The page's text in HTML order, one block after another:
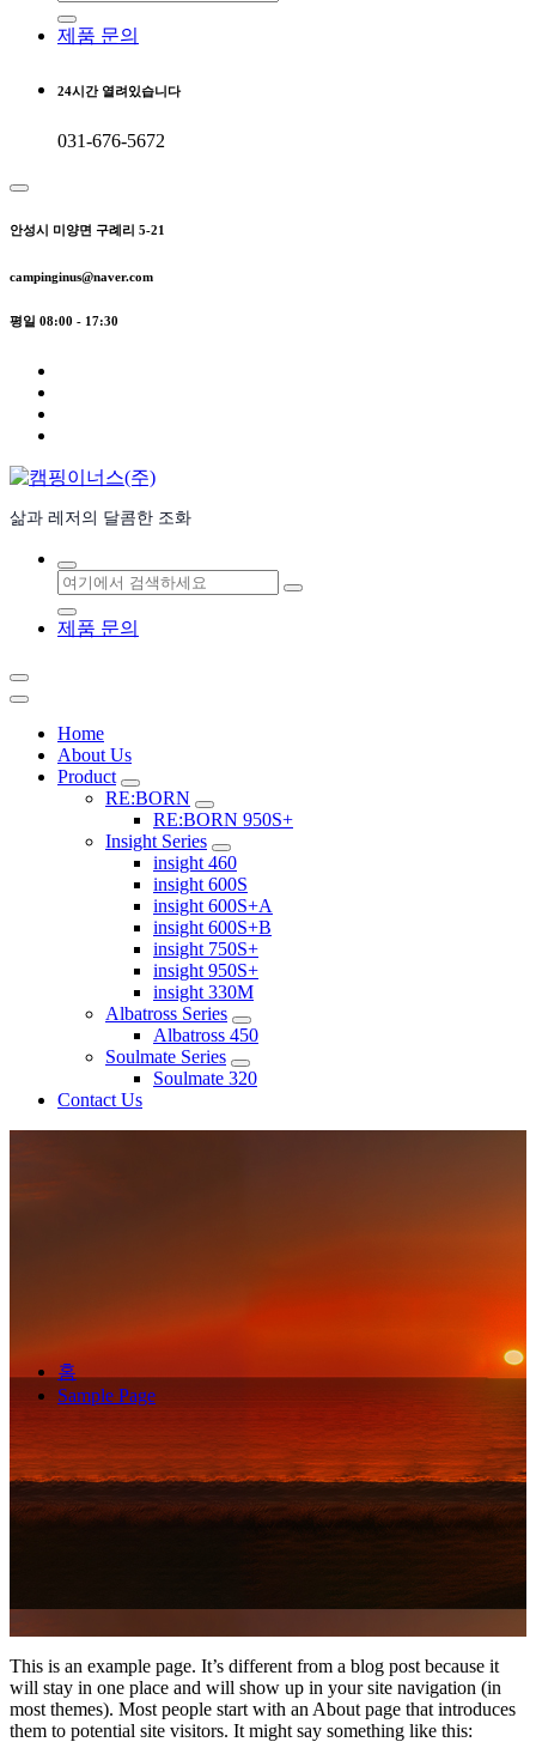
색:
제품 문의
24시간 열려있습니다
031-676-5672
안성시 미양면 구례리 5-21
campinginus@naver.com
평일 08:00 - 17:30
삶과 레저의 달콤한 조화
검
색:
제품 문의
Home
About Us
Product
RE:BORN
RE:BORN 950S+
Insight Series
insight 460
insight 600S
insight 600S+A
insight 600S+B
insight 750S+
insight 950S+
insight 330M
Albatross Series
Albatross 450
Soulmate Series
Soulmate 320
Contact Us
홈
Sample Page
This is an example page. It’s different from a blog post because it
will stay in one place and will show up in your site navigation (in
most themes). Most people start with an About page that introduces
them to potential site visitors. It might say something like this: